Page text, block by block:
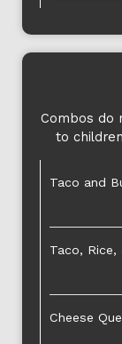
Combos do
to
Taco and
Taco, Rice,
Cheese